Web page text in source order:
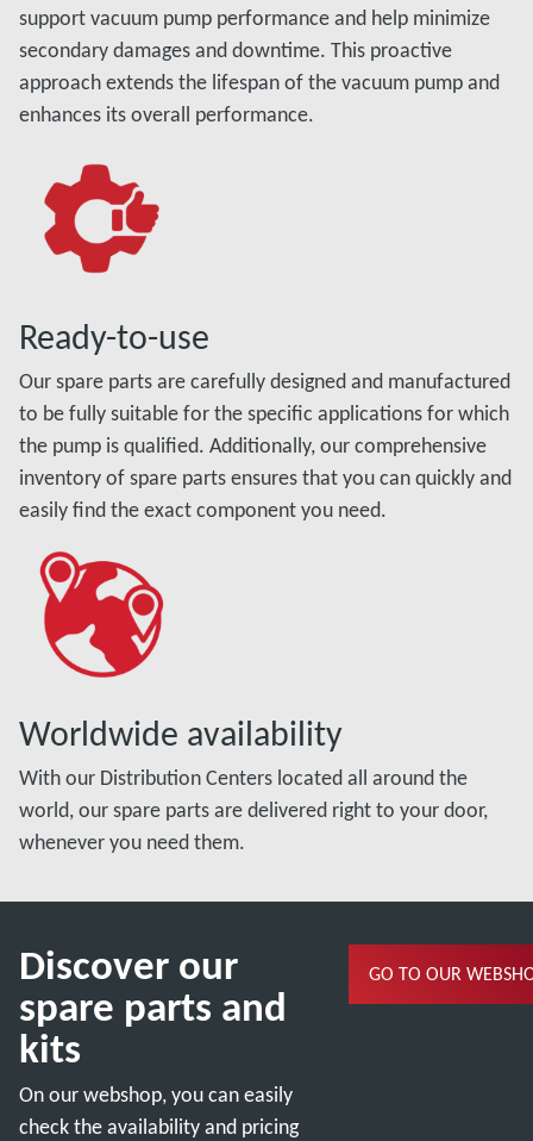
support vacuum pump performance and help minimize
secondary damages and downtime. This proactive
approach extends the lifespan of the vacuum pump and
enhances its overall performance.
Ready-to-use
Our spare parts are carefully designed and manufactured
to be fully suitable for the specific applications for which
the pump is qualified. Additionally, our comprehensive
inventory of spare parts ensures that you can quickly and
easily find the exact component you need.
Worldwide availability
With our Distribution Centers located all around the
world, our spare parts are delivered right to your door,
whenever you need them.
Discover our
spare parts and
kits
On our webshop, you can easily
check the availability and pricing
GO TO OUR